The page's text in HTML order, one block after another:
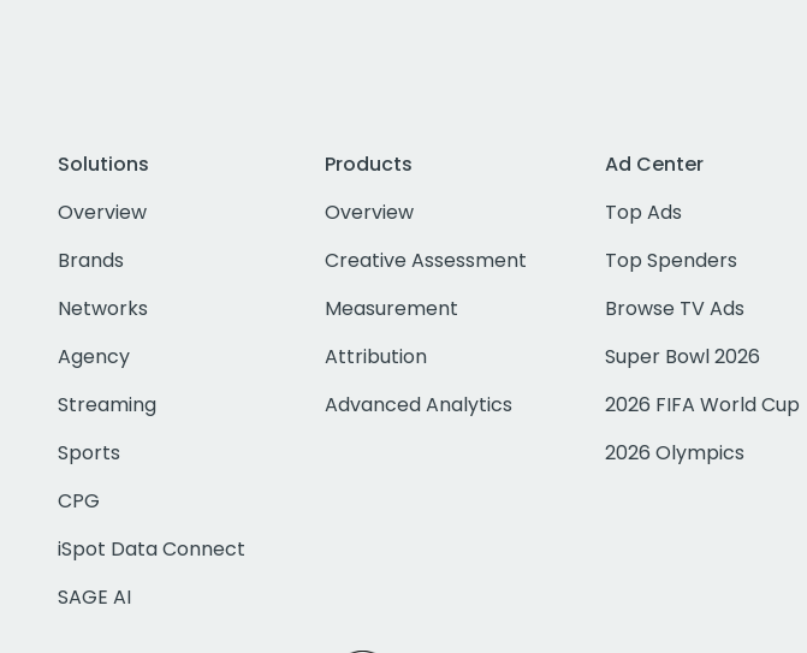
Solutions
Overview
Brands
Networks
Agency
Streaming
Sports
CPG
iSpot Data Connect
SAGE AI
Products
Overview
Creative Assessment
Measurement
Attribution
Advanced Analytics
Ad Center
Top Ads
Top Spenders
Browse TV Ads
Super Bowl 2026
2026 FIFA World Cup
2026 Olympics